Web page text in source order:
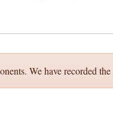
We have recorded